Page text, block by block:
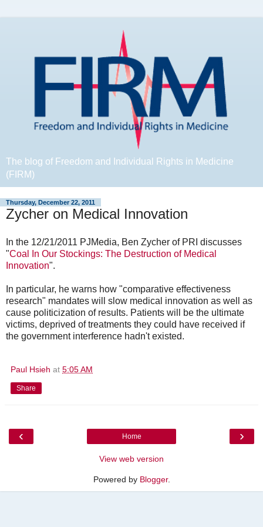
The blog of Freedom and Individual Rights in Medicine
(FIRM)
Thursday, December 22, 2011
Zycher on Medical Innovation
In the 12/21/2011 PJMedia, Ben Zycher of PRI discusses
"Coal In Our Stockings: The Destruction of Medical
Innovation".
In particular, he warns how "comparative effectiveness
research" mandates will slow medical innovation as well as
cause politicization of results. Patients will be the ultimate
victims, deprived of treatments they could have received if
the government interference hadn't existed.
Paul Hsieh at 5:05 AM
Share
‹ ›
Home
View web version
Powered by Blogger.